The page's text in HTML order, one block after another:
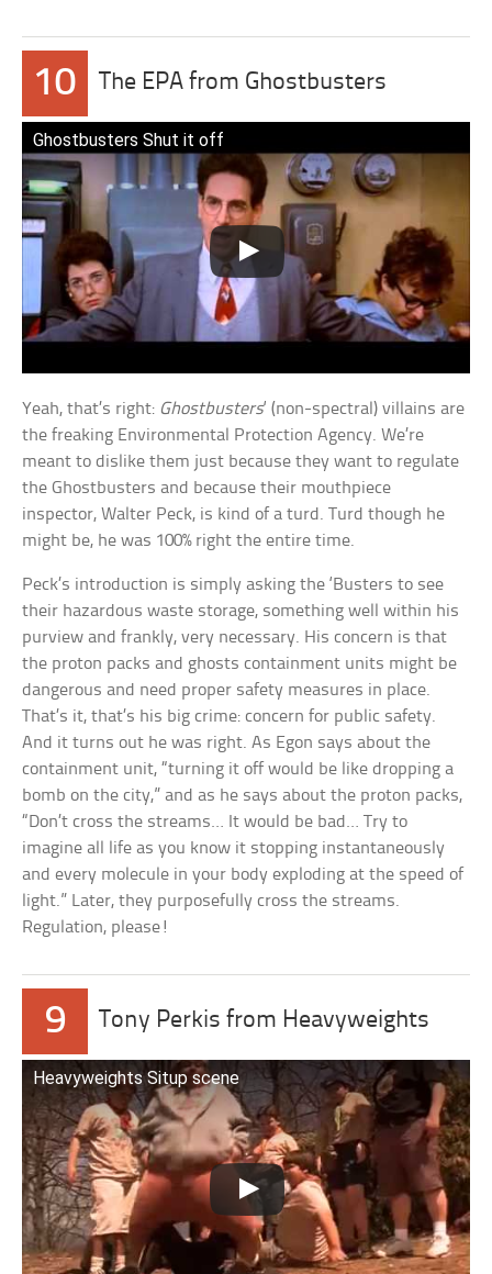
10 The EPA from Ghostbusters
Ghostbusters Shut it off
Yeah, that’s right: Ghostbusters‘ (non-spectral) villains are
the freaking Environmental Protection Agency. We’re
meant to dislike them just because they want to regulate
the Ghostbusters and because their mouthpiece
inspector, Walter Peck, is kind of a turd. Turd though he
might be, he was 100% right the entire time.
Peck’s introduction is simply asking the ‘Busters to see
their hazardous waste storage, something well within his
purview and frankly, very necessary. His concern is that
the proton packs and ghosts containment units might be
dangerous and need proper safety measures in place.
That’s it, that’s his big crime: concern for public safety.
And it turns out he was right. As Egon says about the
containment unit, “turning it off would be like dropping a
bomb on the city,” and as he says about the proton packs,
“Don’t cross the streams… It would be bad… Try to
imagine all life as you know it stopping instantaneously
and every molecule in your body exploding at the speed of
light.” Later, they purposefully cross the streams.
Regulation, please!
9 Tony Perkis from Heavyweights
Heavyweights Situp scene